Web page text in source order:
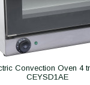
Convection Oven 4
CEYSD1AE